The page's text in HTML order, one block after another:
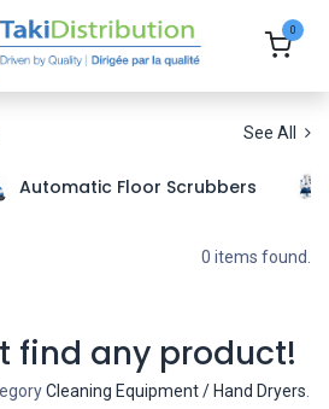
0
See All
Automatic Floor Scrubbers
0 items found.
find any product!
Cleaning Equipment / Hand Dryers